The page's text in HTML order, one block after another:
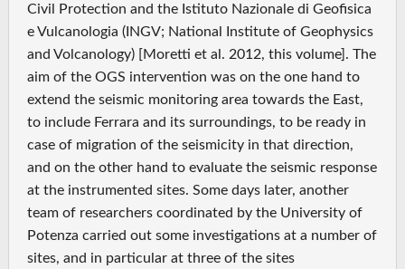
Civil Protection and the Istituto Nazionale di Geofisica
e Vulcanologia (INGV; National Institute of Geophysics
and Volcanology) [Moretti et al. 2012, this volume]. The
aim of the OGS intervention was on the one hand to
extend the seismic monitoring area towards the East,
to include Ferrara and its surroundings, to be ready in
case of migration of the seismicity in that direction,
and on the other hand to evaluate the seismic response
at the instrumented sites. Some days later, another
team of researchers coordinated by the University of
Potenza carried out some investigations at a number of
sites, and in particular at three of the sites